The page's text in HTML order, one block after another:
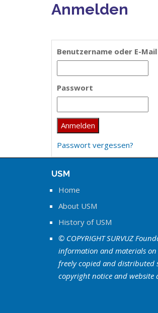
Anmelden
Benutzername oder E-Mail
Passwort
Passwort vergessen?
USM
Home
About USM
History of USM
© COPYRIGHT SURVUZ
information and materials on
freely copied and distributed
copyright notice and website